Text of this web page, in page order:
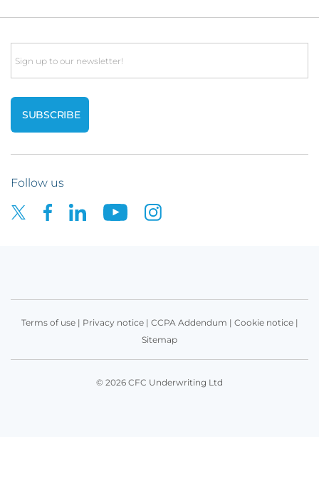
Email
Follow us
Terms of use| Privacy notice| CCPA Addendum | Cookie notice|
Sitemap
© 2026 CFC Underwriting Ltd